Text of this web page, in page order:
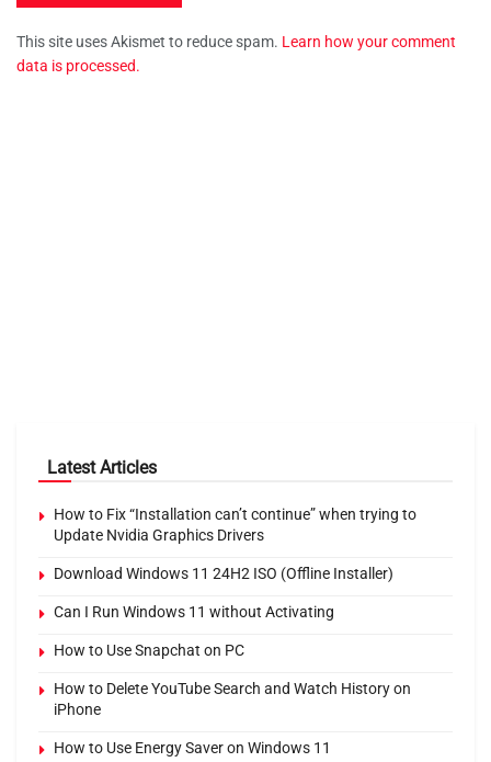
This site uses Akismet to reduce spam. Learn how your comment
data is processed.
Latest Articles
How to Fix “Installation can’t continue” when trying to
Update Nvidia Graphics Drivers
Download Windows 11 24H2 ISO (Offline Installer)
Can I Run Windows 11 without Activating
How to Use Snapchat on PC
How to Delete YouTube Search and Watch History on
iPhone
How to Use Energy Saver on Windows 11